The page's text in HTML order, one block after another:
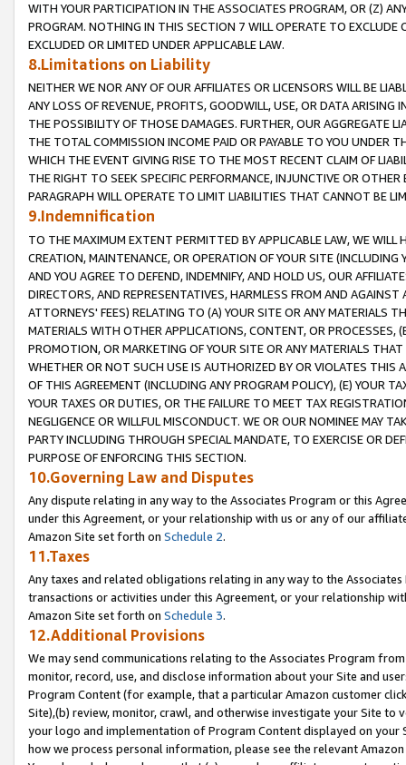
WITH YOUR PARTICIPATION IN THE ASSOCIATES PROGRAM, OR (Z)
PROGRAM. NOTHING IN THIS SECTION 7 WILL OPERATE TO
EXCLUDED OR LIMITED UNDER APPLICABLE LAW.
8.Limitations on Liability
NEITHER WE NOR ANY OF OUR AFFILIATES OR LICENSORS WILL BE
ANY LOSS OF REVENUE, PROFITS, GOODWILL, USE, OR DATA ARISING
THE POSSIBILITY OF THOSE DAMAGES. FURTHER, OUR AGGREGATE
THE TOTAL COMMISSION INCOME PAID OR PAYABLE TO YOU UNDER
WHICH THE EVENT GIVING RISE TO THE MOST RECENT CLAIM OF
THE RIGHT TO SEEK SPECIFIC PERFORMANCE, INJUNCTIVE OR
PARAGRAPH WILL OPERATE TO LIMIT LIABILITIES THAT CANNOT BE
9.Indemnification
TO THE MAXIMUM EXTENT PERMITTED BY APPLICABLE LAW, WE WILL
CREATION, MAINTENANCE, OR OPERATION OF YOUR SITE (INCLUDING
AND YOU AGREE TO DEFEND, INDEMNIFY, AND HOLD US, OUR
DIRECTORS, AND REPRESENTATIVES, HARMLESS FROM AND
ATTORNEYS' FEES) RELATING TO (A) YOUR SITE OR ANY MATERIALS
MATERIALS WITH OTHER APPLICATIONS, CONTENT, OR PROCESSES,
PROMOTION, OR MARKETING OF YOUR SITE OR ANY MATERIALS
WHETHER OR NOT SUCH USE IS AUTHORIZED BY OR VIOLATES THIS
OF THIS AGREEMENT (INCLUDING ANY PROGRAM POLICY), (E) YOUR
YOUR TAXES OR DUTIES, OR THE FAILURE TO MEET TAX
NEGLIGENCE OR WILLFUL MISCONDUCT. WE OR OUR NOMINEE MAY
PARTY INCLUDING THROUGH SPECIAL MANDATE, TO EXERCISE OR
PURPOSE OF ENFORCING THIS SECTION.
10.Governing Law and Disputes
Any dispute relating in any way to the Associates Program or this
under this Agreement, or your relationship with us or any of our
Amazon Site set forth on Schedule 2.
11.Taxes
Any taxes and related obligations relating in any way to the
transactions or activities under this Agreement, or your relationship
Amazon Site set forth on Schedule 3.
12.Additional Provisions
We may send communications relating to the Associates Program
monitor, record, use, and disclose information about your Site and
Program Content (for example, that a particular Amazon customer
Site),(b) review, monitor, crawl, and otherwise investigate your Site
your logo and implementation of Program Content displayed on
how we process personal information, please see the relevant